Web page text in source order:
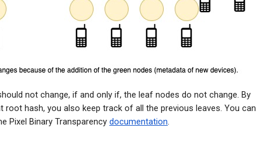
not change, if and only if, the leaf nodes do not change. By
hash, you also keep track of all the previous leaves. You can
Pixel Binary Transparency documentation.